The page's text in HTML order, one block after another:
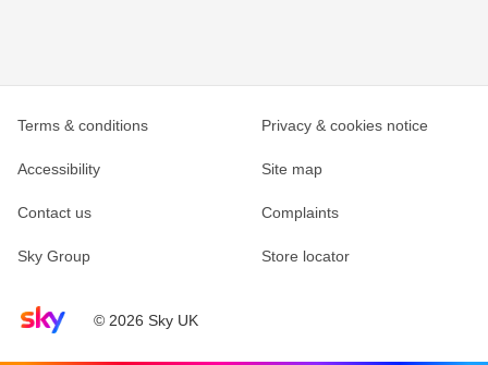
Sky home page© 2026 Sky UK
Terms & conditions Privacy & cookies notice
Accessibility Site map
Contact us Complaints
Sky Group Store locator